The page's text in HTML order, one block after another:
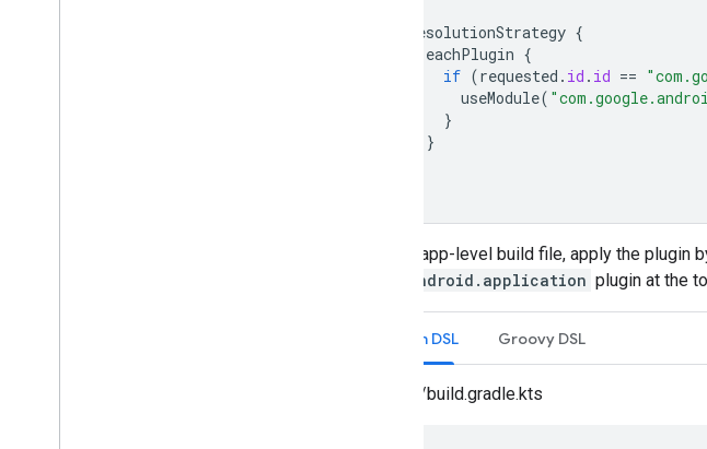
resolutionStrategy {
eachPlugin {
if (requested . id . id ==
useModule(
}
}
In your app-level build file, apply the
com.android.application plugin at the
Kotlin DSL Groovy DSL
app/build.gradle.kts